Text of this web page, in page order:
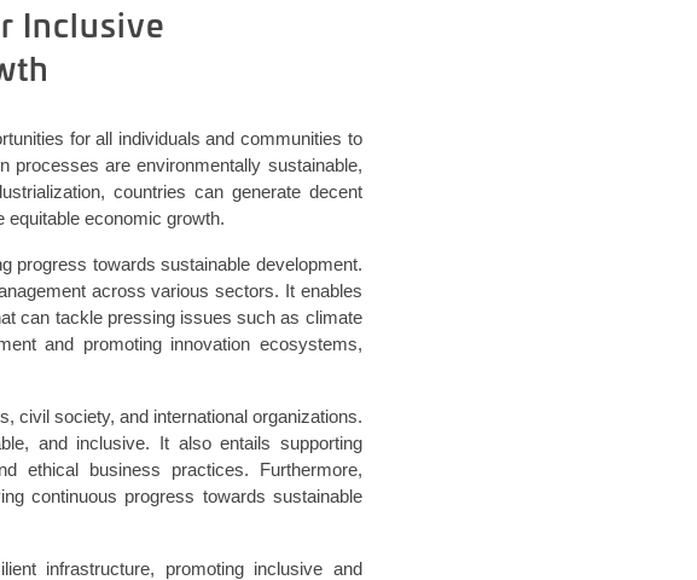
Inclusive
for all individuals and communities to
processes are environmentally sustainable,
countries can generate decent
equitable economic growth.
progress towards sustainable development.
across various sectors. It enables
can tackle pressing issues such as climate
and promoting innovation ecosystems,
civil society, and international organizations.
and inclusive. It also entails supporting
ethical business practices. Furthermore,
continuous progress towards sustainable
infrastructure, promoting inclusive and